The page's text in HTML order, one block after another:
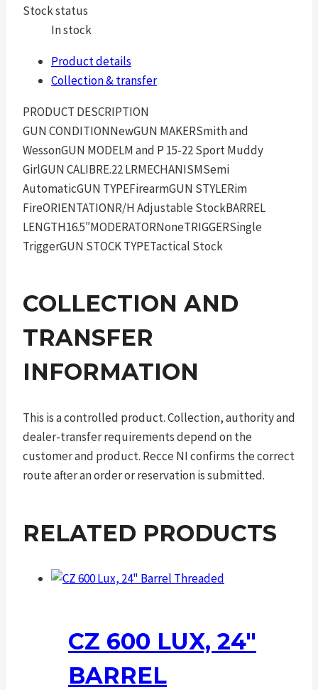
Stock status
In stock
Product details
Collection & transfer
PRODUCT DESCRIPTION
GUN CONDITIONNewGUN MAKERSmith and
WessonGUN MODELM and P 15-22 Sport Muddy
GirlGUN CALIBRE.22 LRMECHANISMSemi
AutomaticGUN TYPEFirearmGUN STYLERim
FireORIENTATIONR/H Adjustable StockBARREL
LENGTH16.5″MODERATORNoneTRIGGERSingle
TriggerGUN STOCK TYPETactical Stock
COLLECTION AND
TRANSFER
INFORMATION
This is a controlled product. Collection, authority and
dealer-transfer requirements depend on the
customer and product. Recce NI confirms the correct
route after an order or reservation is submitted.
RELATED PRODUCTS
CZ 600 LUX, 24″
BARREL